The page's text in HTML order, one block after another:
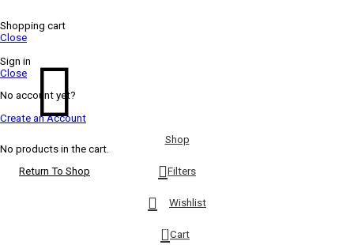
Shopping cart
Close
No products in the cart.
Return To Shop
Sign in
Close
No account yet?
Create an Account
Shop
Filters
Wishlist
0
Cart